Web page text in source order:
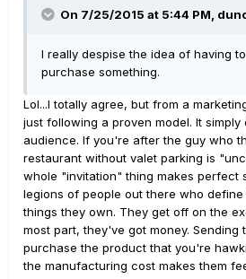
On 7/25/2015 at 5:44 PM,
I really despise the idea of having
purchase something.
Lol...I totally agree, but from a
just following a proven model. It
audience. If you're after the guy who
restaurant without valet parking is
whole "invitation" thing makes perfect
legions of people out there who define
things they own. They get off on the
most part, they've got money. Sending
purchase the product that you're
the manufacturing cost makes them